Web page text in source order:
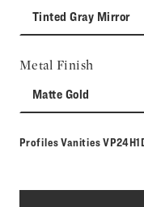
Tinted Gray Mirror
Metal Finish
Matte Gold
Profiles VanitiesModel